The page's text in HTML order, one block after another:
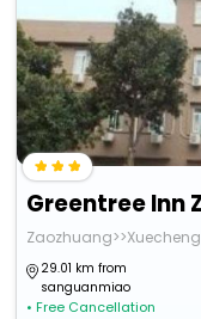
Zaozhuang>>Xuecheng
29.01 km from
sanguanmiao
• Free Cancellation